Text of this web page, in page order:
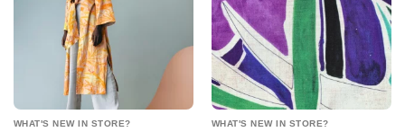
WHAT'S NEW IN STORE? WHAT'S NEW IN STORE?